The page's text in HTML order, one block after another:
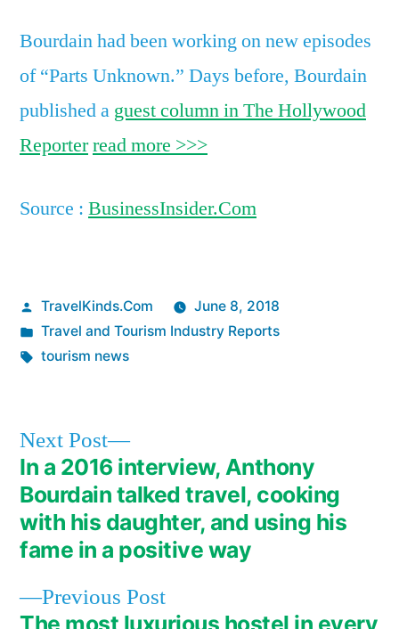
Bourdain had been working on new episodes
of “Parts Unknown.” Days before, Bourdain
published a guest column in The Hollywood
Reporterread more >>>
Source : BusinessInsider.Com
Posted
by
TravelKinds.Com
June 8, 2018
Posted
in
Travel and Tourism Industry Reports
Tags:
tourism news
Post
navigation
Previous PostPrevious
Next Post
Next
post:
In a 2016 interview, Anthony
Bourdain talked travel, cooking
with his daughter, and using his
fame in a positive way